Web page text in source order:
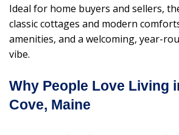
Ideal for home buyers and sellers,
classic cottages and modern
amenities, and a welcoming, year-
vibe.
Why People Love Living
Cove, Maine